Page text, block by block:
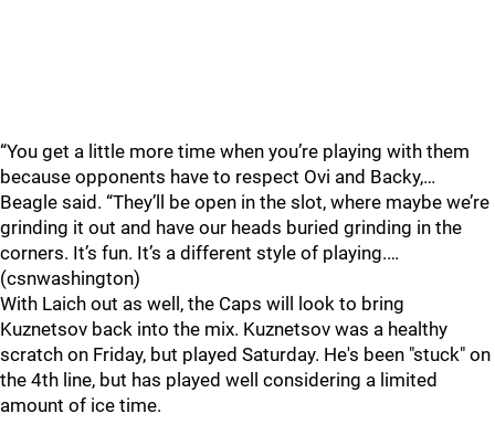
“You get a little more time when you’re playing with them
because opponents have to respect Ovi and Backy,…
Beagle said. “They’ll be open in the slot, where maybe we’re
grinding it out and have our heads buried grinding in the
corners. It’s fun. It’s a different style of playing.…
(csnwashington)
With Laich out as well, the Caps will look to bring
Kuznetsov back into the mix. Kuznetsov was a healthy
scratch on Friday, but played Saturday. He's been "stuck" on
the 4th line, but has played well considering a limited
amount of ice time.